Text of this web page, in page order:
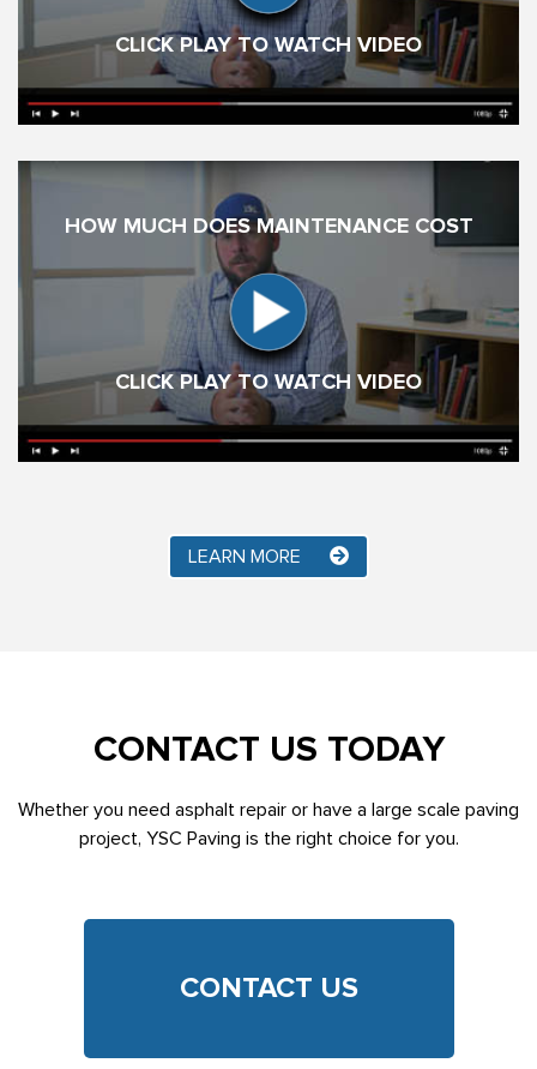
CLICK PLAY TO WATCH VIDEO
HOW MUCH DOES MAINTENANCE COST
CLICK PLAY TO WATCH VIDEO
LEARN MORE
CONTACT US TODAY
Whether you need asphalt repair or have a large scale paving
project, YSC Paving is the right choice for you.
CONTACT US